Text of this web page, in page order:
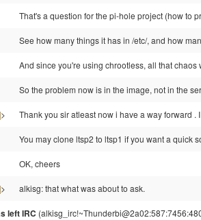
That's a question for the pi-hole project (how to
See how many things it has in /etc/, and how
And since you're using chrootless, all that chaos
So the problem now is in the image, not in the
> Thank you sir atleast now i have a way forward .
You may clone ltsp2 to ltsp1 if you want a quick
OK, cheers
> alkisg: that what was about to ask.
left IRC